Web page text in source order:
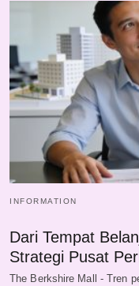
INFORMATION
Dari Tempat
Strategi Pusat
The Berkshire Mall - Tren